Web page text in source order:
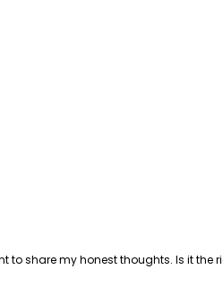
to share my honest thoughts. Is it